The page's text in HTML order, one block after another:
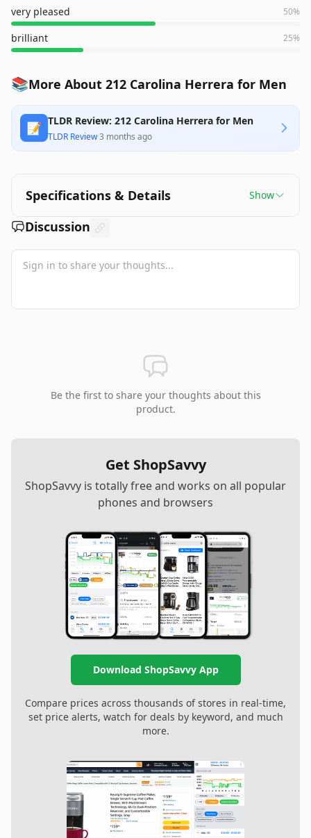
very pleased 50%
brilliant 25%
📚More About 212 Carolina Herrera for Men
📝 TLDR Review: 212 Carolina Herrera for Men
TLDR Review·3 months ago
Specifications & Details Show
Discussion
Be the first to share your thoughts about this
product.
Get ShopSavvy
ShopSavvy is totally free and works on all popular
phones and browsers
Download ShopSavvy App
Compare prices across thousands of stores in real-time,
set price alerts, watch for deals by keyword, and much
more.